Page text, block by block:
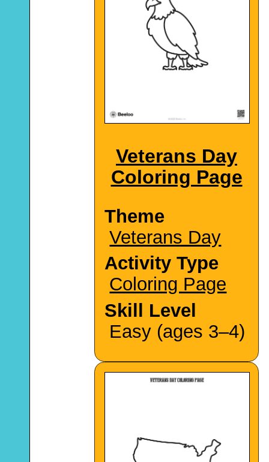
Veterans Day
Coloring Page
Theme
Veterans Day
Activity Type
Coloring Page
Skill Level
Easy (ages 3–4)